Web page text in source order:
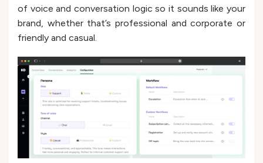
of voice and conversation logic so it sounds like your
brand, whether that’s professional and corporate or
friendly and casual.